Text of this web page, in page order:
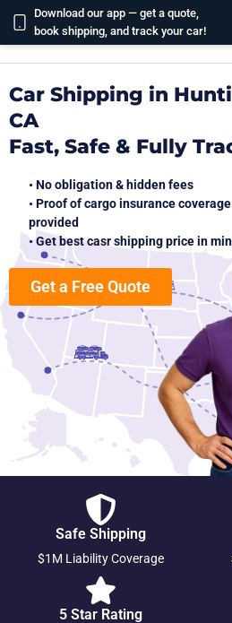
Download our app — get a quote,
book shipping, and track your car!
Car Shipping in
CA
Fast, Safe & Fully
• No obligation & hidden fees
• Proof of cargo insurance coverage
provided
• Get best casr shipping price in
Get a Free Quote
Safe Shipping
$1M Liability Coverage
5 Star Rating